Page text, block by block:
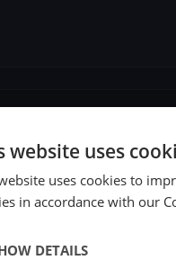
website uses
uses cookies to
in accordance with our
DETAILS